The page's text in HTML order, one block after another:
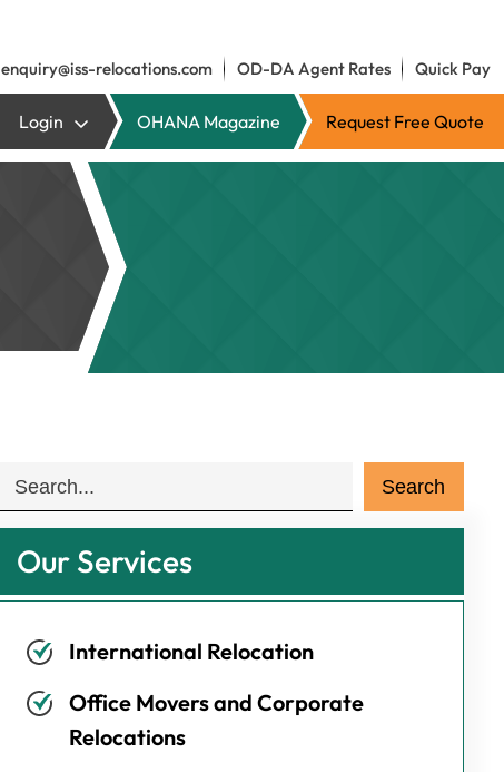
enquiry@iss-relocations.com OD-DA Agent Rates Quick Pay
Login OHANA Magazine Request Free Quote
Our Services
International Relocation
Office Movers and Corporate
Relocations